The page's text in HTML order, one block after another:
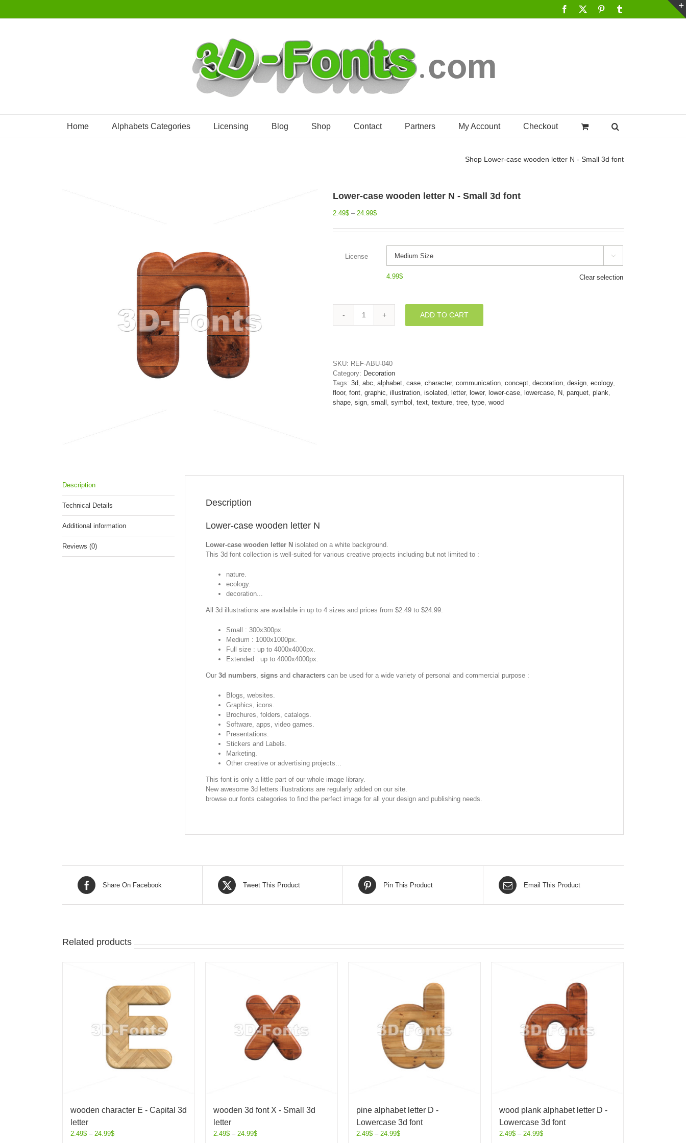
Facebook Pinterest
Home Alphabets Categories Licensing Blog Shop Contact Partners My Account Checkout
Shop Lower-case wooden letter N - Small 3d font
Lower-case wooden letter N - Small 3d font
2.49$ – 24.99$
License 
4.99$ Clear selection
Lower-
Small
3d
font
quantity
ADD TO CART
SKU: REF-ABU-040
Category: Decoration
Tags: 3d, abc, alphabet, case, character, communication, concept, decoration, design, ecology,
floor, font, graphic, illustration, isolated, letter, lower, lower-case, lowercase, N, parquet, plank,
shape, sign, small , symbol , text, texture, tree, type, wood
Description
Technical Details
Additional information
Reviews (0)
Description
Lower-case wooden letter N
Lower-case wooden letter N isolated on a white background.
This 3d font collection is well-suited for various creative projects including but not limited to :
nature.
ecology.
decoration...
All 3d illustrations are available in up to 4 sizes and prices from $2.49 to $24.99:
Small : 300x300px.
Medium : 1000x1000px.
Full size : up to 4000x4000px.
Extended : up to 4000x4000px.
Our 3d numbers, signs and characters can be used for a wide variety of personal and commercial purpose :
Blogs, websites.
Graphics, icons.
Brochures, folders, catalogs.
Software, apps, video games.
Presentations.
Stickers and Labels.
Marketing.
Other creative or advertising projects...
This font is only a little part of our whole image library.
New awesome 3d letters illustrations are regularly added on our site.
browse our fonts categories to find the perfect image for all your design and publishing needs.
Share On Facebook Tweet This Product Pin This Product Email This Product
Related products
wooden character E - Capital 3d
letter
2.49$ – 24.99$
wooden 3d font X - Small 3d
letter
2.49$ – 24.99$
pine alphabet letter D -
Lowercase 3d font
2.49$ – 24.99$
wood plank alphabet letter D -
Lowercase 3d font
2.49$ – 24.99$